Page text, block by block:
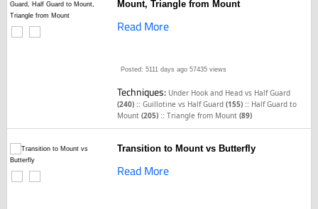
Mount, Triangle from Mount
Read More
Posted: 5111 days ago 57435 views
Techniques: Under Hook and Head vs Half Guard
(240) ::Guillotine vs Half Guard(155) :: Half Guard to
Mount(205) ::Triangle from Mount(89)
Transition to Mount vs Butterfly
Read More